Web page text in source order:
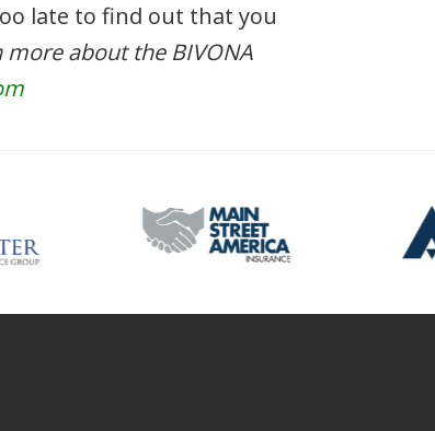
late to find out that you
more about the BIVONA